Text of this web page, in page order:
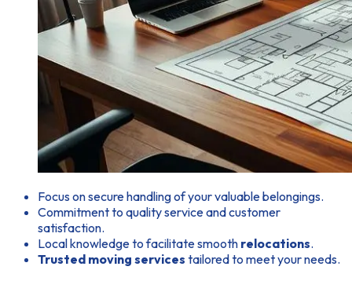
Focus on secure handling of your valuable belongings.
Commitment to quality service and customer
satisfaction.
Local knowledge to facilitate smooth relocations.
Trusted moving services tailored to meet your needs.